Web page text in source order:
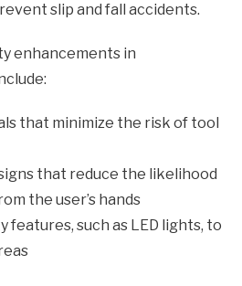
slip and fall accidents.
enhancements in
that minimize the risk of tool
that reduce the likelihood
the user’s hands
features, such as LED lights, to